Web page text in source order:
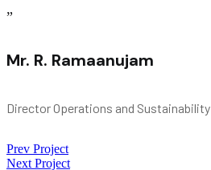
”
Mr. R. Ramaanujam
Director Operations and Sustainability
Prev Project
Next Project